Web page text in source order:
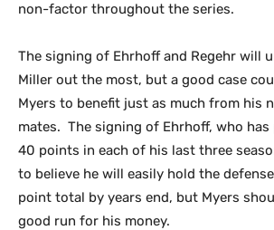
non-factor throughout the series.
The signing of Ehrhoff and Regehr will
Miller out the most, but a good case
Myers to benefit just as much from his
mates. The signing of Ehrhoff, who
40 points in each of his last three
to believe he will easily hold the
point total by years end, but Myers
good run for his money.